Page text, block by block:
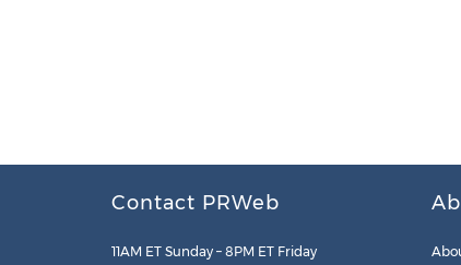
Contact PRWeb
11AM ET Sunday – 8PM ET Friday